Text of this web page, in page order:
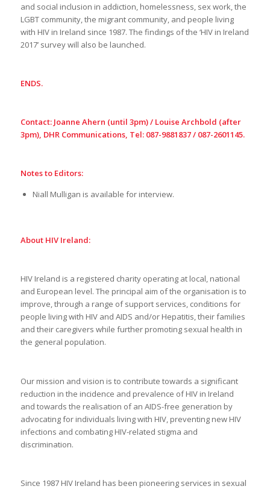
and social inclusion in addiction, homelessness, sex work, the
LGBT community, the migrant community, and people living
with HIV in Ireland since 1987. The findings of the ‘HIV in Ireland
2017’ survey will also be launched.
ENDS.
Contact: Joanne Ahern (until 3pm) / Louise Archbold (after
3pm), DHR Communications, Tel: 087-9881837 / 087-2601145.
Notes to Editors:
Niall Mulligan is available for interview.
About HIV Ireland:
HIV Ireland is a registered charity operating at local, national
and European level. The principal aim of the organisation is to
improve, through a range of support services, conditions for
people living with HIV and AIDS and/or Hepatitis, their families
and their caregivers while further promoting sexual health in
the general population.
Our mission and vision is to contribute towards a significant
reduction in the incidence and prevalence of HIV in Ireland
and towards the realisation of an AIDS-free generation by
advocating for individuals living with HIV, preventing new HIV
infections and combating HIV-related stigma and
discrimination.
Since 1987 HIV Ireland has been pioneering services in sexual